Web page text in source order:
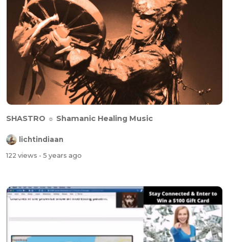
SHASTRO ☼ Shamanic Healing Music
lichtindiaan
122 views - 5 years ago